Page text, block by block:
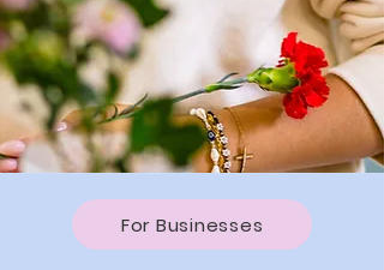
For Businesses